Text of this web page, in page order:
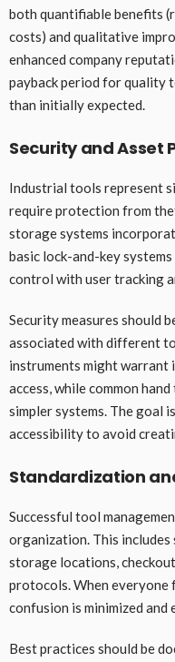
both quantifiable benefits
costs) and qualitative
enhanced company
payback period for quality
than initially expected.
Security and Asset
Industrial tools represent
require protection from
storage systems
basic lock-and-key
control with user tracking
Security measures should
associated with different
instruments might warrant
access, while common
simpler systems. The goal
accessibility to avoid
Standardization
Successful tool
organization. This
storage locations,
protocols. When everyone
confusion is minimized and
Best practices should be